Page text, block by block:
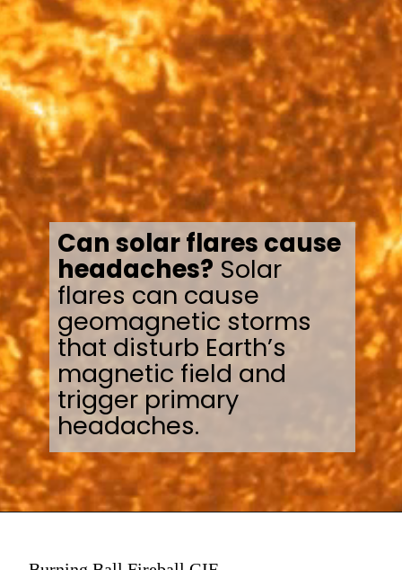
Can solar flares cause
headaches? Solar
flares can cause
geomagnetic storms
that disturb Earth’s
magnetic field and
trigger primary
headaches.